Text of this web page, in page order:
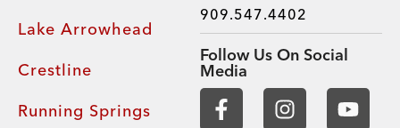
Lake Arrowhead
Crestline
Running Springs
909.547.4402
Follow Us On Social
Media